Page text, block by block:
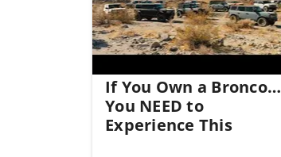
If You Own a Bronco…
You NEED to
Experience This